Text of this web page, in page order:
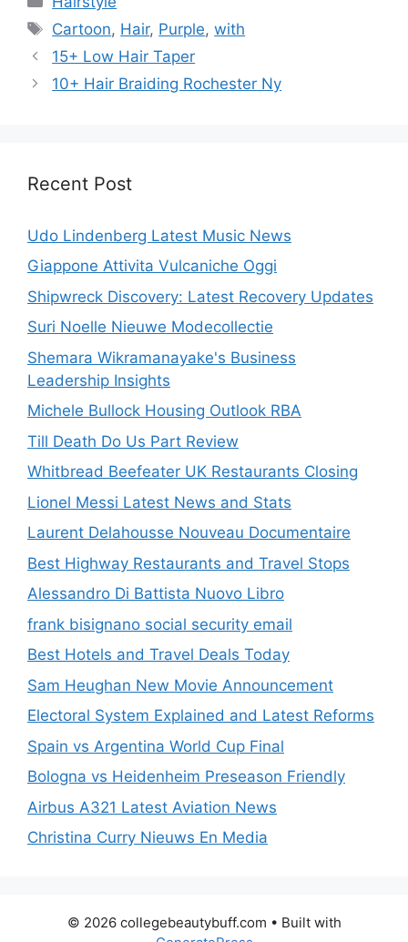
Tags
Cartoon, Hair, Purple,with
15+ Low Hair Taper
10+ Hair Braiding Rochester Ny
Recent Post
Udo Lindenberg Latest Music News
Giappone Attivita Vulcaniche Oggi
Shipwreck Discovery: Latest Recovery Updates
Suri Noelle Nieuwe Modecollectie
Shemara Wikramanayake's Business
Leadership Insights
Michele Bullock Housing Outlook RBA
Till Death Do Us Part Review
Whitbread Beefeater UK Restaurants Closing
Lionel Messi Latest News and Stats
Laurent Delahousse Nouveau Documentaire
Best Highway Restaurants and Travel Stops
Alessandro Di Battista Nuovo Libro
frank bisignano social security email
Best Hotels and Travel Deals Today
Sam Heughan New Movie Announcement
Electoral System Explained and Latest Reforms
Spain vs Argentina World Cup Final
Bologna vs Heidenheim Preseason Friendly
Airbus A321 Latest Aviation News
Christina Curry Nieuws En Media
© 2026 collegebeautybuff.com • Built with